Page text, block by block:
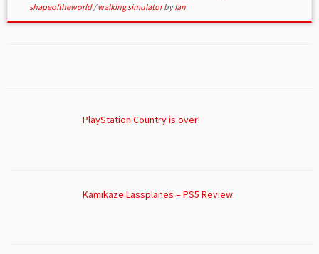
shapeoftheworld/walking simulatorbyIan
PlayStation Country is over!
Kamikaze Lassplanes – PS5 Review